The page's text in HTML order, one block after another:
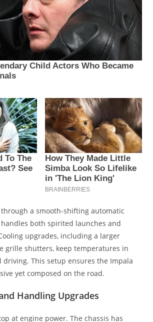
a smooth-shifting automatic
both spirited launches and
upgrades, including a larger
grille shutters, keep temperatures in
driving. This setup ensures the Impala
yet composed on the road.
Handling Upgrades
at engine power. The chassis has